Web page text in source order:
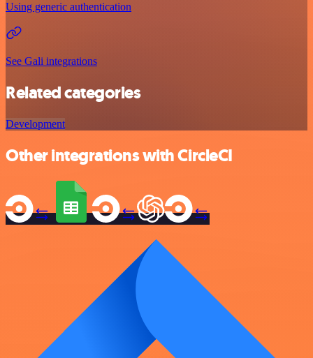
Using generic authentication
See Gali integrations
Related categories
Development
Other integrations with CircleCI